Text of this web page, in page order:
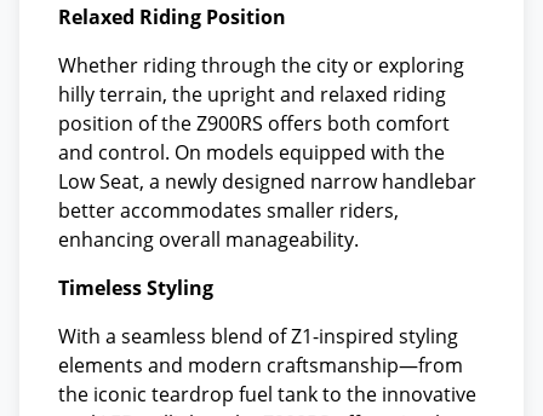
Relaxed Riding Position
Whether riding through the city or exploring
hilly terrain, the upright and relaxed riding
position of the Z900RS offers both comfort
and control. On models equipped with the
Low Seat, a newly designed narrow handlebar
better accommodates smaller riders,
enhancing overall manageability.
Timeless Styling
With a seamless blend of Z1-inspired styling
elements and modern craftsmanship—from
the iconic teardrop fuel tank to the innovative